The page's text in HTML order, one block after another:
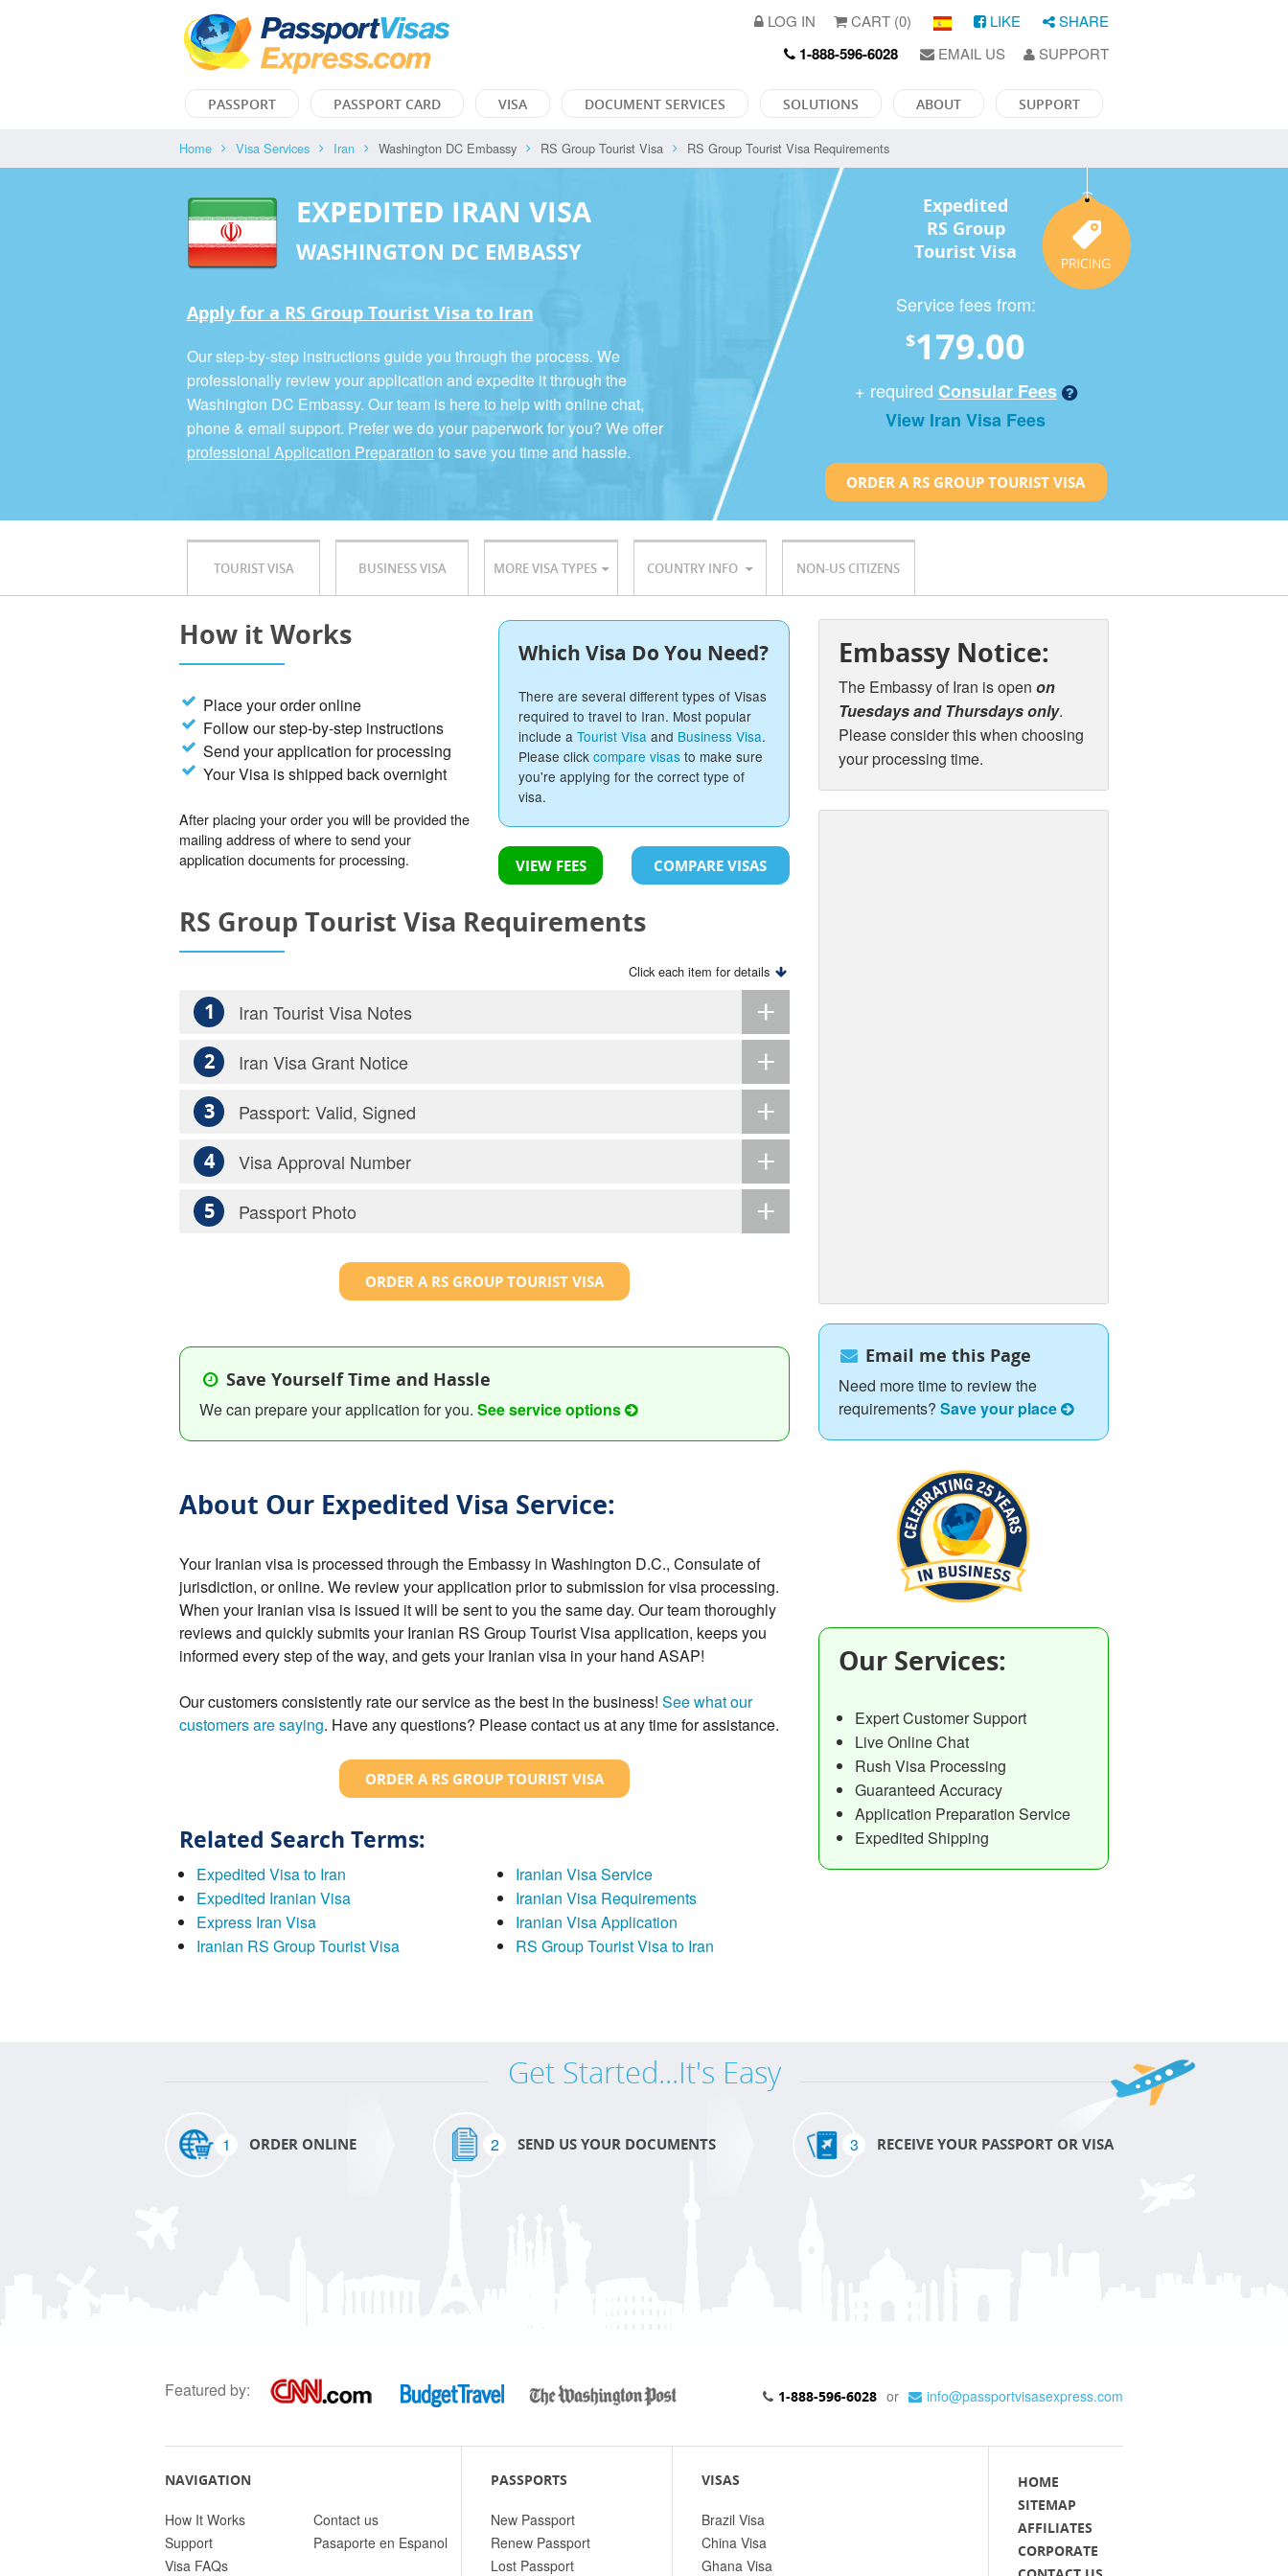
LOG IN CART (0) LIKE SHARE
1-888-596-6028 EMAIL US SUPPORT
PASSPORT PASSPORT CARD VISA DOCUMENT SERVICES SOLUTIONS ABOUT SUPPORT
Home Visa Services Iran Washington DC Embassy RS Group Tourist Visa RS Group Tourist Visa Requirements
EXPEDITED IRAN VISA
WASHINGTON DC EMBASSY
Apply for a RS Group Tourist Visa to Iran
Our step-by-step instructions guide you through the process. We
professionally review your application and expedite it through the
Washington DC Embassy. Our team is here to help with online chat,
phone & email support. Prefer we do your paperwork for you? We offer
professional Application Preparation to save you time and hassle.
Expedited
RS Group
Tourist Visa
Service fees from:
$179.00
+ required Consular Fees
View Iran Visa Fees
ORDER A RS GROUP TOURIST VISA
TOURIST VISA BUSINESS VISA MORE VISA TYPES COUNTRY INFO NON-US CITIZENS
How it Works
Place your order online
Follow our step-by-step instructions
Send your application for processing
Your Visa is shipped back overnight
After placing your order you will be provided the
mailing address of where to send your
application documents for processing.
Which Visa Do You Need?
There are several different types of Visas
required to travel to Iran. Most popular
include aTourist Visa and Business Visa.
Please clickcompare visas to make sure
you're applying for the correct type of
visa.
VIEW FEES COMPARE VISAS
RS Group Tourist Visa Requirements
Click each item for details
1 Iran Tourist Visa Notes
2 Iran Visa Grant Notice
3 Passport: Valid, Signed
4 Visa Approval Number
5 Passport Photo
ORDER A RS GROUP TOURIST VISA
Save Yourself Time and Hassle
We can prepare your application for you. See service options
About Our Expedited Visa Service:
Your Iranian visa is processed through the Embassy in Washington D.C., Consulate of
jurisdiction, or online. We review your application prior to submission for visa processing.
When your Iranian visa is issued it will be sent to you the same day. Our team thoroughly
reviews and quickly submits your Iranian RS Group Tourist Visa application, keeps you
informed every step of the way, and gets your Iranian visa in your hand ASAP!
Our customers consistently rate our service as the best in the business! See what our
customers are saying. Have any questions? Please contact us at any time for assistance.
ORDER A RS GROUP TOURIST VISA
Related Search Terms:
Expedited Visa to Iran
Expedited Iranian Visa
Express Iran Visa
Iranian RS Group Tourist Visa
Iranian Visa Service
Iranian Visa Requirements
Iranian Visa Application
RS Group Tourist Visa to Iran
Embassy Notice:
The Embassy of Iran is open on
Tuesdays and Thursdays only.
Please consider this when choosing
your processing time.
Email me this Page
Need more time to review the
requirements? Save your place
Our Services:
Expert Customer Support
Live Online Chat
Rush Visa Processing
Guaranteed Accuracy
Application Preparation Service
Expedited Shipping
Get Started...It's Easy
1 ORDER ONLINE 2 SEND US YOUR DOCUMENTS 3 RECEIVE YOUR PASSPORT OR VISA
Featured by: 1-888-596-6028 or info@passportvisasexpress.com
NAVIGATION
How It Works
Support
Visa FAQs
Contact us
Pasaporte en Espanol
PASSPORTS
New Passport
Renew Passport
Lost Passport
VISAS
Brazil Visa
China Visa
Ghana Visa
HOME
SITEMAP
AFFILIATES
CORPORATE